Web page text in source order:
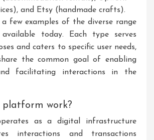
and Etsy (handmade crafts).
a few examples of the diverse range
today. Each type serves
and caters to specific user needs,
the common goal of enabling
facilitating interactions in the
platform work?
as a digital infrastructure
interactions and transactions